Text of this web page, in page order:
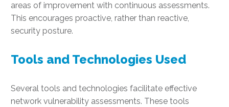
areas of improvement with continuous assessments.
This encourages proactive, rather than reactive,
security posture.
Tools and Technologies Used
Several tools and technologies facilitate effective
network vulnerability assessments. These tools